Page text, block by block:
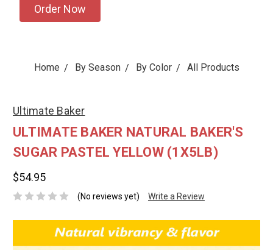
Order Now
Home By Season By Color All Products
Ultimate Baker
ULTIMATE BAKER NATURAL BAKER'S
SUGAR PASTEL YELLOW (1X5LB)
$54.95
(No reviews yet) Write a Review